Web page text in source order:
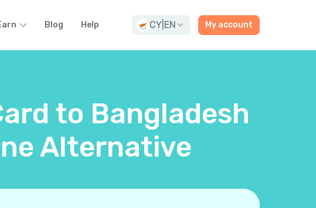
Blog Help CY EN My account
to Bangladesh
Alternative